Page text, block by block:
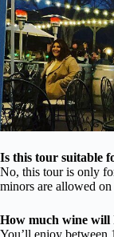
Is this tour suitable
No, this tour is only
minors are allowed
How much wine will
You’ll enjoy between